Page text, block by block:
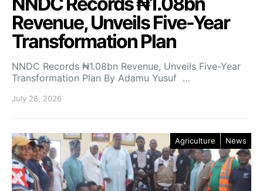
Revenue, Unveils Five-Year
Transformation Plan
NNDC Records ₦1.08bn Revenue, Unveils Five-Year
Transformation Plan By Adamu Yusuf …
July 28, 2026
Agriculture News